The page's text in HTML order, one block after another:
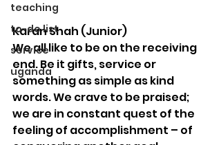
teaching
to-do list
service
uganda
Karan Shah (Junior)
We all like to be on the receiving
end. Be it gifts, service or
something as simple as kind
words. We crave to be praised;
we are in constant quest of the
feeling of accomplishment – of